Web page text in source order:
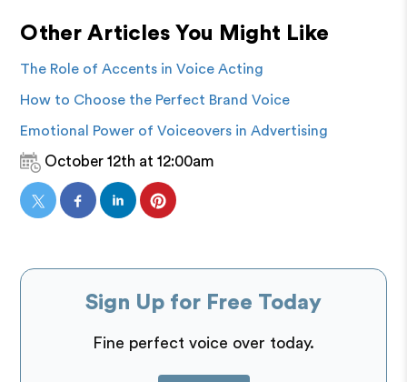
Other Articles You Might Like
The Role of Accents in Voice Acting
How to Choose the Perfect Brand Voice
Emotional Power of Voiceovers in Advertising
October 12th at 12:00am
Sign Up for Free Today
Fine perfect voice over today.